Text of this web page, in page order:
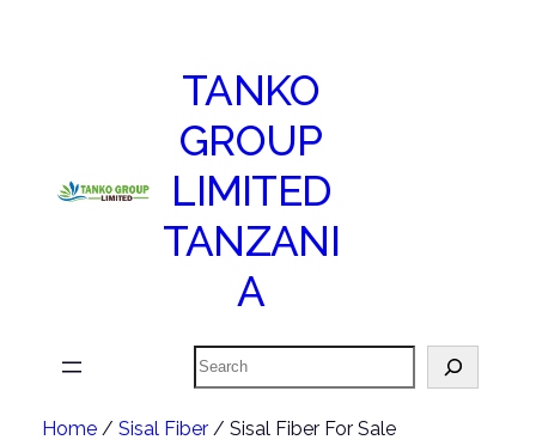
TANKO
GROUP
LIMITED
TANZANI
A
Search
Home/ Sisal Fiber/ Sisal Fiber For Sale